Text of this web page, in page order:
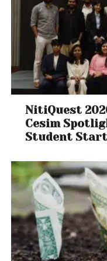
NitiQuest
Cesim
Student